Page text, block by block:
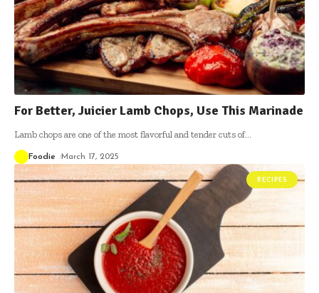
For Better, Juicier Lamb Chops, Use This Marinade
Lamb chops are one of the most flavorful and tender cuts of…
Foodie March 17, 2025
RECIPES